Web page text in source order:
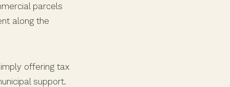
parcels
along the
offering tax
support.